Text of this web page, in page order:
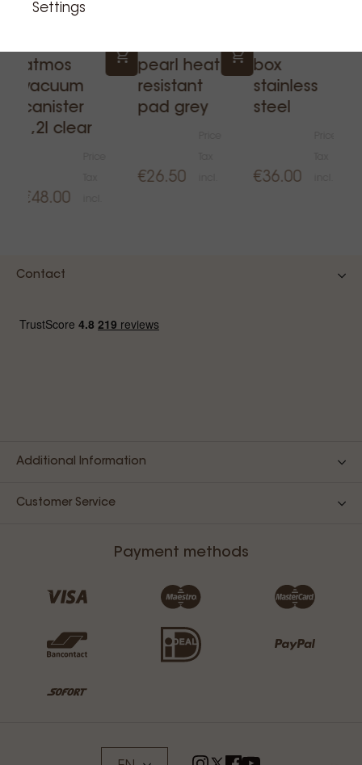
atmos
vacuum
canister
1,2l clear
€48.00
pearl heat
resistant
pad grey
€26.50
box
stainless
steel
€36.00
Contact
Additional Information
Customer Service
Payment methods
Settings